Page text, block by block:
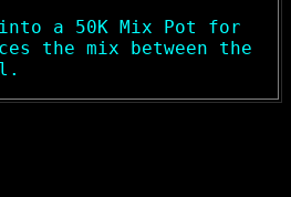
a 50K Mix Pot for
the mix between the